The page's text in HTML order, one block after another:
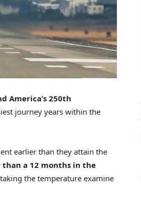
America’s 250th
journey years within the
earlier than they attain the
than a 12 months in the
the temperature examine